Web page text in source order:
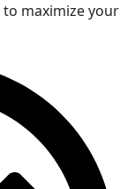
maximize your